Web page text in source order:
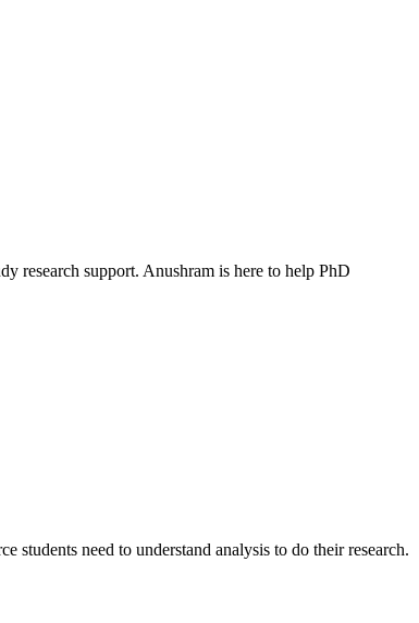
research support. Anushram is here to help PhD
need to understand analysis to do their research.